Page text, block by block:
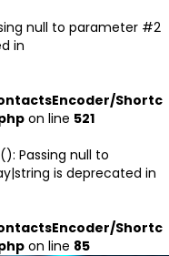
null to parameter #2
in
Shortc
on line 521
Passing null to
is deprecated in
Shortc
on line 85